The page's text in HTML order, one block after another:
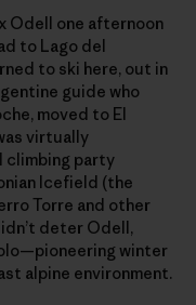
Odell one afternoon
to Lago del
to ski here, out in
guide who
moved to El
virtually
climbing party
Icefield (the
Torre and other
deter Odell,
winter
alpine environment.